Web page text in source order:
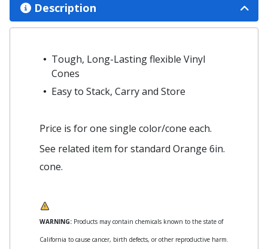
Description
Tough, Long-Lasting flexible Vinyl
Cones
Easy to Stack, Carry and Store
Price is for one single color/cone each.
See related item for standard Orange 6in.
cone.
WARNING: Products may contain chemicals known to the state of
California to cause cancer, birth defects, or other reproductive harm.